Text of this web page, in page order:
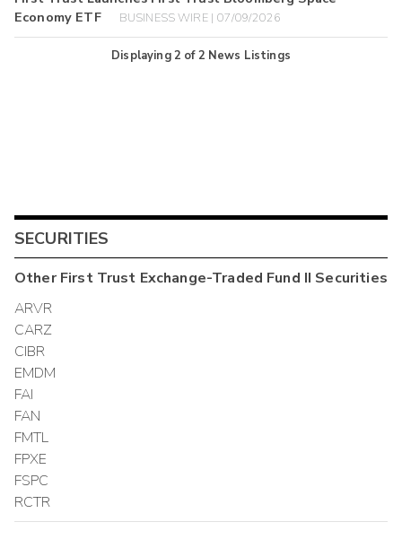
Economy ETF
BUSINESS WIRE | 07/09/2026
Displaying2 of2 News Listings
SECURITIES
OtherFirst Trust Exchange-Traded Fund II Securities
ARVR
CARZ
CIBR
EMDM
FAI
FAN
FMTL
FPXE
FSPC
RCTR